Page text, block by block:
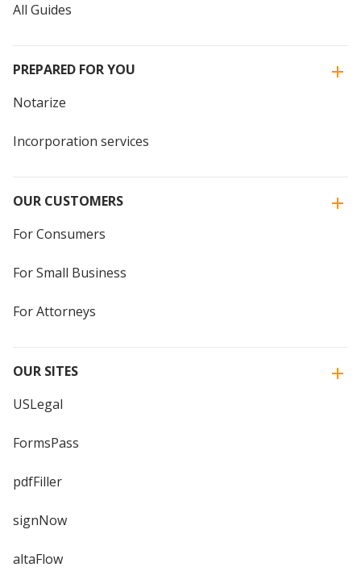
All Guides
PREPARED FOR YOU
Notarize
Incorporation services
OUR CUSTOMERS
For Consumers
For Small Business
For Attorneys
OUR SITES
USLegal
FormsPass
pdfFiller
signNow
altaFlow